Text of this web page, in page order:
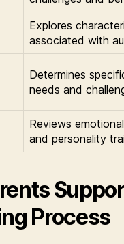
Explores
associated with
Determines
needs and
Reviews
and personality
Process